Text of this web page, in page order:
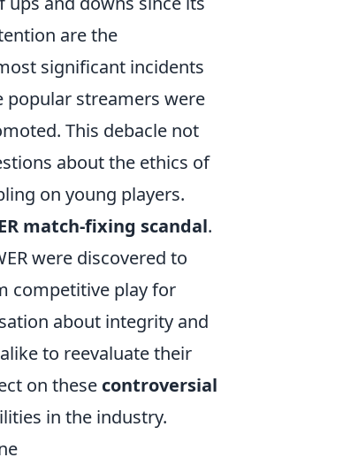
are the
significant incidents
popular streamers were
This debacle not
about the ethics of
on young players.
match-fixing scandal.
were discovered to
competitive play for
about integrity and
to reevaluate their
on these controversial
in the industry.